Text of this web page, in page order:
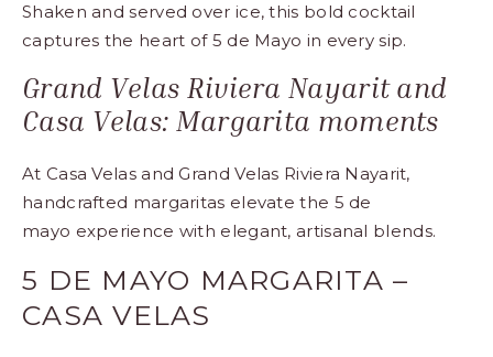
Shaken and served over ice, this bold cocktail
captures the heart of 5 de Mayo in every sip.
Grand Velas Riviera Nayarit and
Casa Velas: Margarita moments
At Casa Velas and Grand Velas Riviera Nayarit,
handcrafted margaritas elevate the 5 de
mayo experience with elegant, artisanal blends.
5 DE MAYO MARGARITA –
CASA VELAS